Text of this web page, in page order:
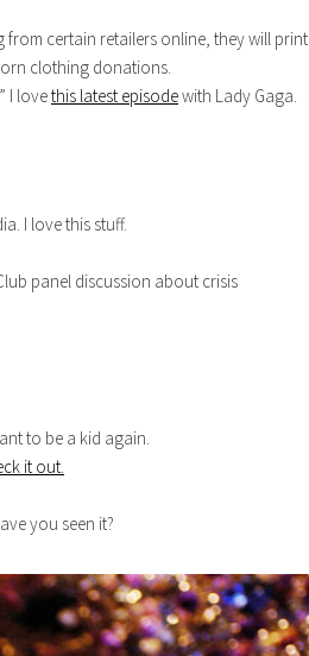
from certain retailers online, they will print
clothing donations.
I lovethis latest episodewith Lady Gaga.
I love this stuff.
panel discussion about crisis
to be a kid again.
it out.
you seen it?